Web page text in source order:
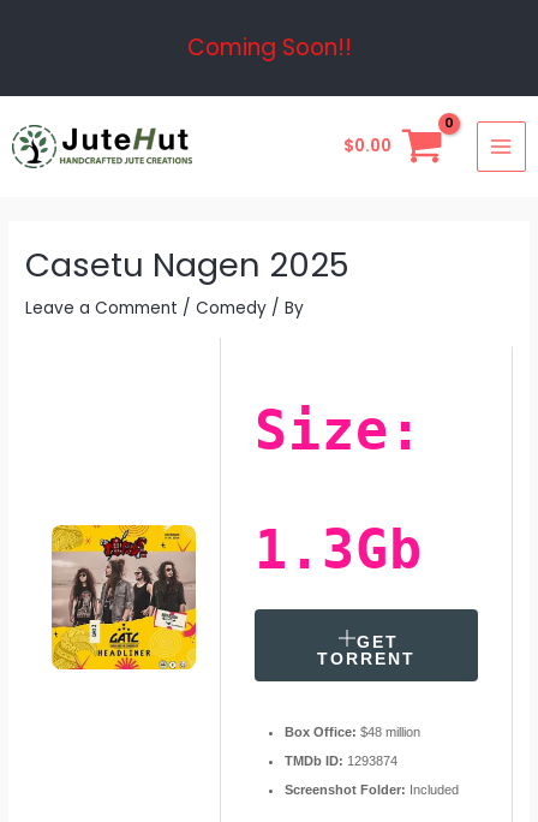
Coming Soon!!
$0.00
Casetu Nagen 2025
Leave a Comment /Comedy / By
Size:
1.3Gb
GET
TORRENT
Box Office: $48 million
TMDb ID: 1293874
Screenshot Folder: Included